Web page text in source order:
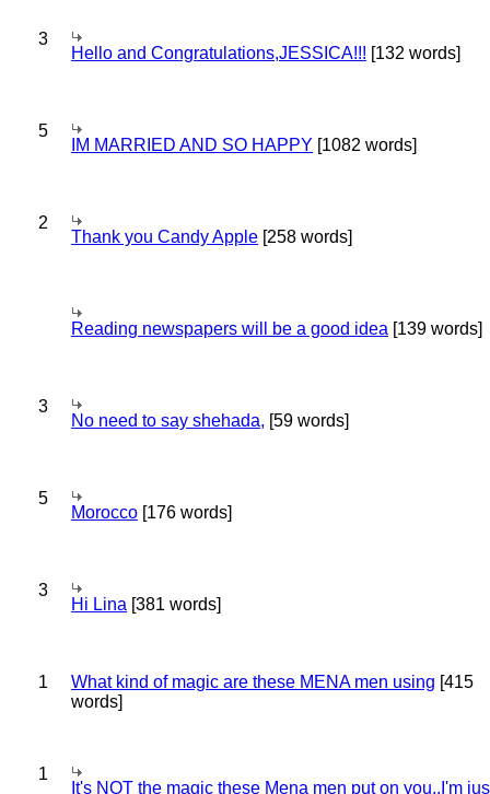
3
Hello and Congratulations,JESSICA!!! [132 words]
5
IM MARRIED AND SO HAPPY [1082 words]
2
Thank you Candy Apple [258 words]
Reading newspapers will be a good idea [139 words]
3
No need to say shehada, [59 words]
5
Morocco [176 words]
3
Hi Lina [381 words]
1 What kind of magic are these MENA men using [415
words]
1
It's NOT the magic these Mena men put on you..I'm